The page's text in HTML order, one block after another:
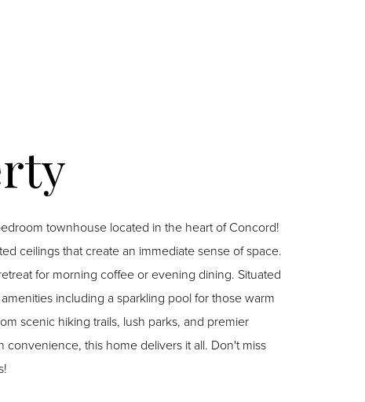
townhouse located in the heart of Concord!
ceilings that create an immediate sense of space.
morning coffee or evening dining. Situated
including a sparkling pool for those warm
scenic hiking trails, lush parks, and premier
this home delivers it all. Don't miss